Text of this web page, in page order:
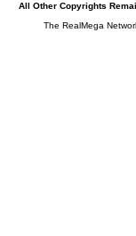
All Other Copyrights
The RealMega